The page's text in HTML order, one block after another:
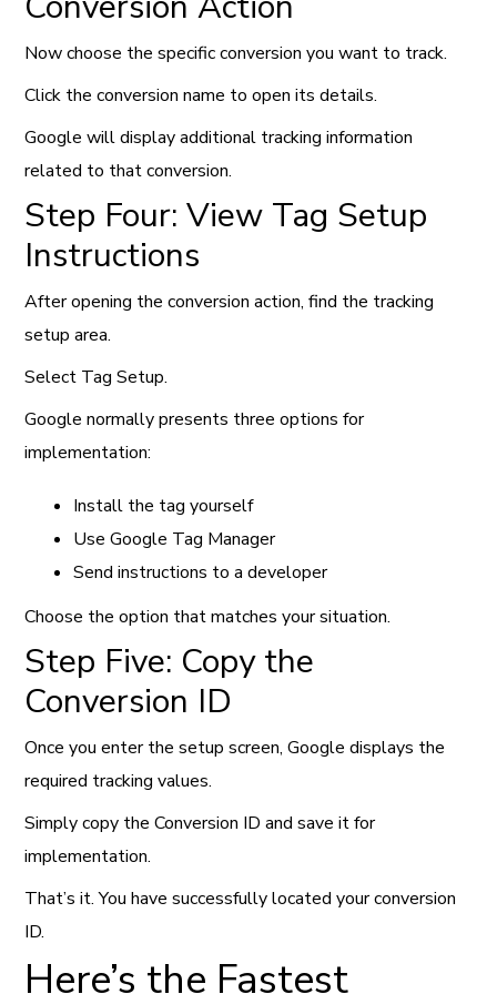
Now choose the specific conversion you want to track.
Click the conversion name to open its details.
Google will display additional tracking information
related to that conversion.
Step Four: View Tag Setup
Instructions
After opening the conversion action, find the tracking
setup area.
Select Tag Setup.
Google normally presents three options for
implementation:
Install the tag yourself
Use Google Tag Manager
Send instructions to a developer
Choose the option that matches your situation.
Step Five: Copy the
Conversion ID
Once you enter the setup screen, Google displays the
required tracking values.
Simply copy the Conversion ID and save it for
implementation.
That’s it. You have successfully located your conversion
ID.
Here’s the Fastest